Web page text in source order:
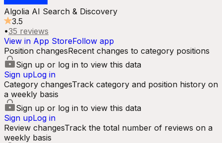
Algolia AI Search & Discovery
3.5
•35 reviews
View in App StoreFollow app
Position changesRecent changes to category positions
Sign up or log in to view this data
Sign upLog in
Category changesTrack category and position history on
a weekly basis
Sign up or log in to view this data
Sign upLog in
Review changesTrack the total number of reviews on a
weekly basis